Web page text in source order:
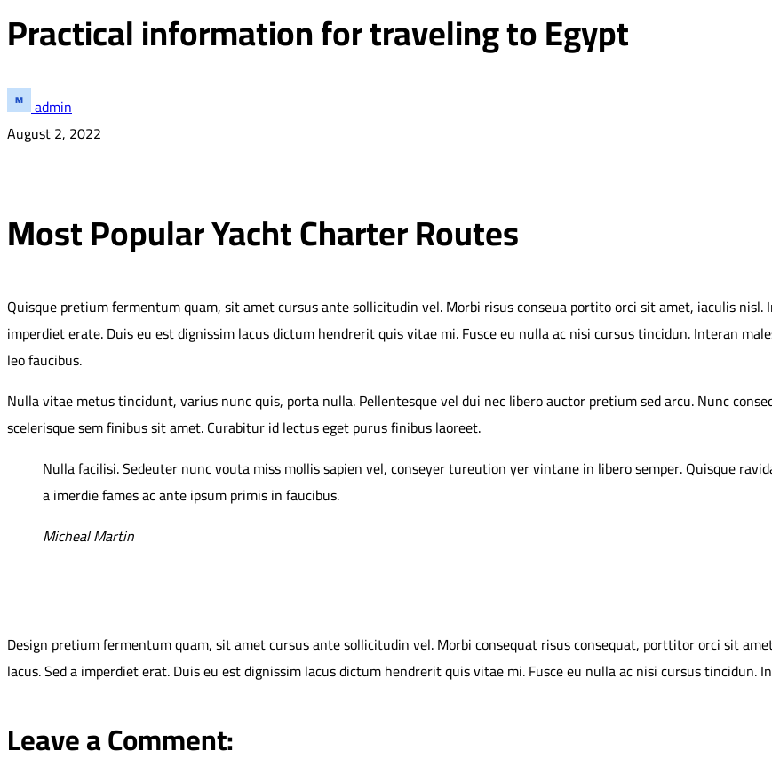
Practical information for traveling to Egypt
admin
August 2, 2022
Most Popular Yacht Charter Routes
Quisque pretium fermentum quam, sit amet cursus ante sollicitudin vel. Morbi risus conseua portito orci sit amet, iaculis nisl.
imperdiet erate. Duis eu est dignissim lacus dictum hendrerit quis vitae mi. Fusce eu nulla ac nisi cursus tincidun. Interan
leo faucibus.
Nulla vitae metus tincidunt, varius nunc quis, porta nulla. Pellentesque vel dui nec libero auctor pretium sed arcu. Nunc
scelerisque sem finibus sit amet. Curabitur id lectus eget purus finibus laoreet.
Nulla facilisi. Sedeuter nunc vouta miss mollis sapien vel, conseyer tureution yer vintane in libero semper. Quisque
a imerdie fames ac ante ipsum primis in faucibus.
Micheal Martin
Design pretium fermentum quam, sit amet cursus ante sollicitudin vel. Morbi consequat risus consequat, porttitor orci sit
lacus. Sed a imperdiet erat. Duis eu est dignissim lacus dictum hendrerit quis vitae mi. Fusce eu nulla ac nisi cursus tincidun.
Leave a Comment: